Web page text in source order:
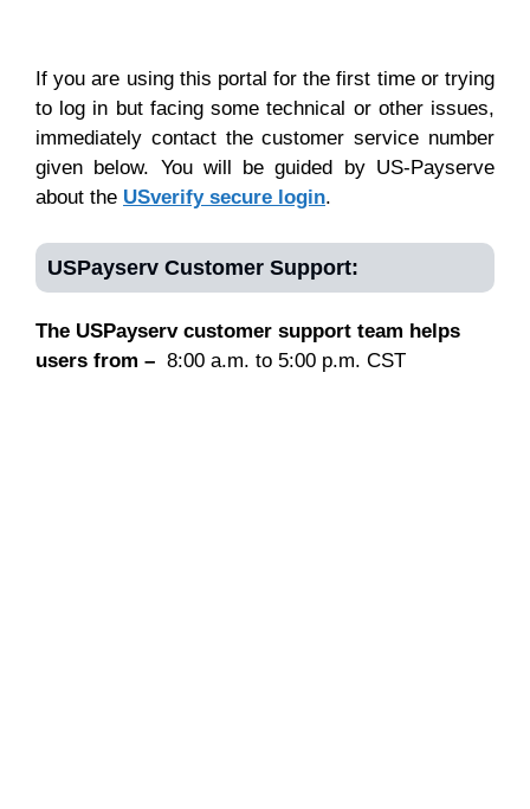
If you are using this portal for the first time or trying
to log in but facing some technical or other issues,
immediately contact the customer service number
given below. You will be guided by US-Payserve
about the USverify secure login.
USPayserv Customer Support:
The USPayserv customer support team helps
users from – 8:00 a.m. to 5:00 p.m. CST